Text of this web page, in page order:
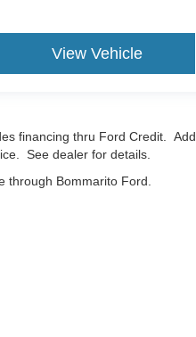
View Vehicle
financing thru Ford Credit. Add
See dealer for details.
through Bommarito Ford.